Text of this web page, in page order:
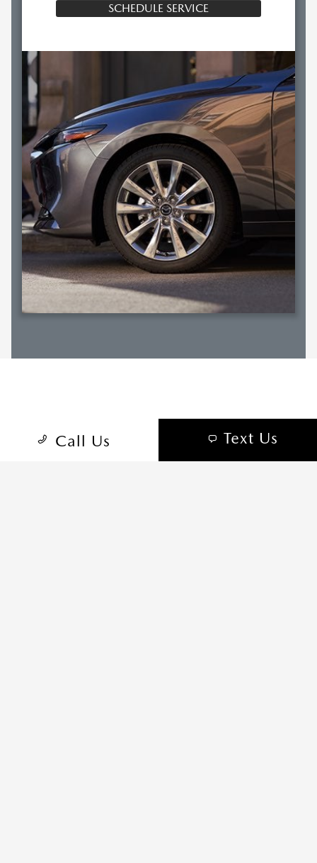
SCHEDULE SERVICE
RELATED SECTIONS
Call Us Text Us